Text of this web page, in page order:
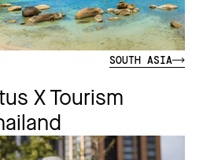
SOUTH ASIA
X Tourism